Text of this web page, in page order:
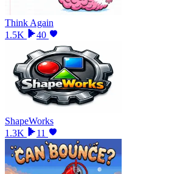
Think Again
1.5K
40
ShapeWorks
1.3K
11